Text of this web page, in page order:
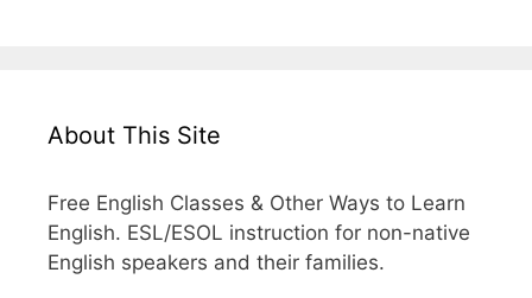
About This Site
Free English Classes & Other Ways to Learn
English. ESL/ESOL instruction for non-native
English speakers and their families.